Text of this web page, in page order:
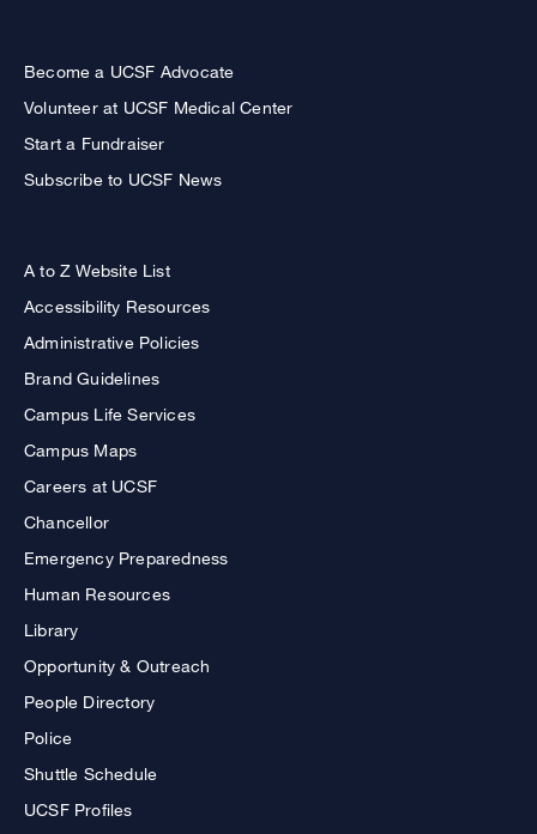
Become a UCSF Advocate
Volunteer at UCSF Medical Center
Start a Fundraiser
Subscribe to UCSF News
A to Z Website List
Accessibility Resources
Administrative Policies
Brand Guidelines
Campus Life Services
Campus Maps
Careers at UCSF
Chancellor
Emergency Preparedness
Human Resources
Library
Opportunity & Outreach
People Directory
Police
Shuttle Schedule
UCSF Profiles